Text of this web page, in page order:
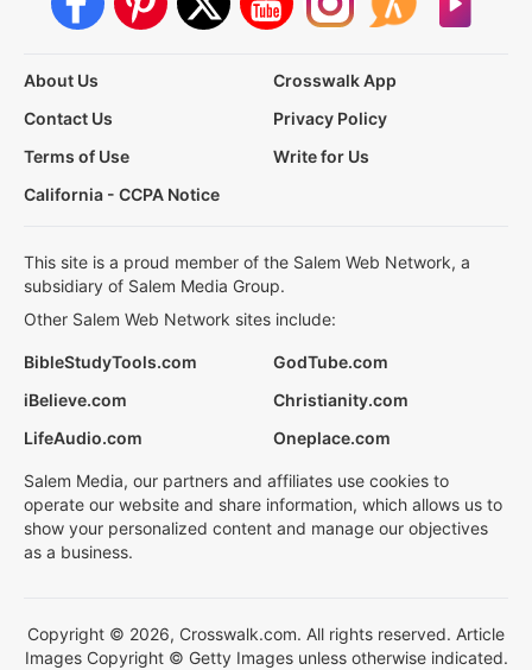
About Us
Crosswalk App
Contact Us
Privacy Policy
Terms of Use
Write for Us
California - CCPA Notice
This site is a proud member of the Salem Web Network, a
subsidiary of Salem Media Group.
Other Salem Web Network sites include:
BibleStudyTools.com
GodTube.com
iBelieve.com
Christianity.com
LifeAudio.com
Oneplace.com
Salem Media, our partners and affiliates use cookies to
operate our website and share information, which allows us to
show your personalized content and manage our objectives
as a business.
Copyright © 2026, Crosswalk.com. All rights reserved. Article
Images Copyright © Getty Images unless otherwise indicated.